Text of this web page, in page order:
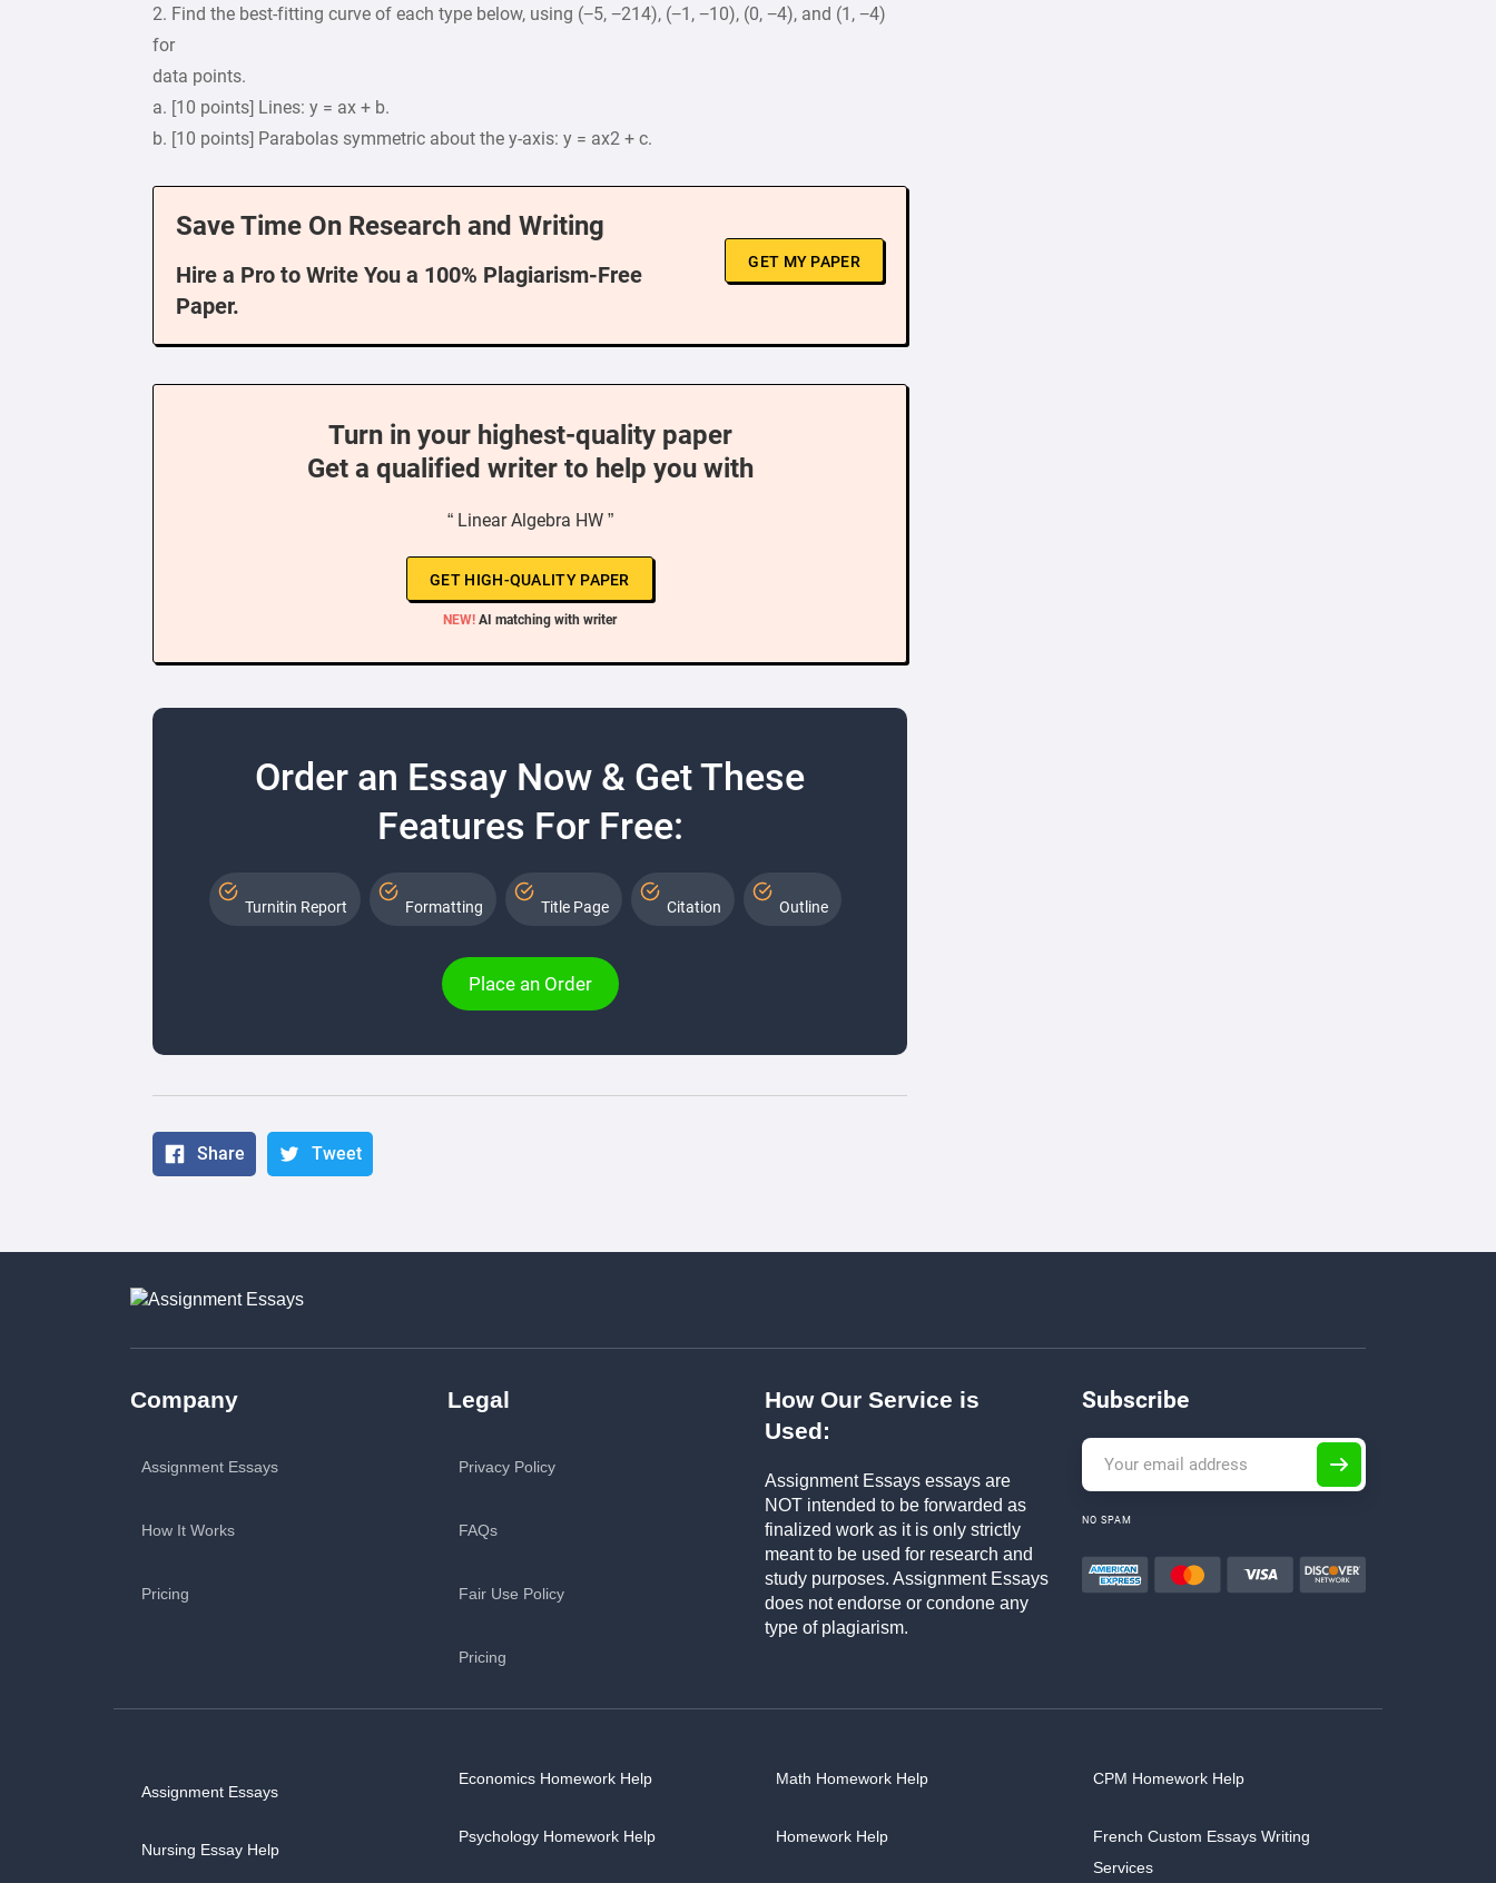
2. Find the best-fitting curve of each type below, using (−5, −214), (−1, −10), (0, −4), and (1, −4)
for
data points.
a. [10 points] Lines: y = ax + b.
b. [10 points] Parabolas symmetric about the y-axis: y = ax2 + c.
Save Time On Research and Writing
Hire a Pro to Write You a 100% Plagiarism-Free
Paper.
GET MY PAPER
Turn in your highest-quality paper
Get a qualified writer to help you with
“ Linear Algebra HW ”
GET HIGH-QUALITY PAPER
NEW! AI matching with writer
Order an Essay Now & Get These
Features For Free:
Turnitin Report Formatting Title Page Citation Outline
Place an Order
Share Tweet
Company
Assignment Essays
How It Works
Pricing
Legal
Privacy Policy
FAQs
Fair Use Policy
Pricing
How Our Service is
Used:
Assignment Essays essays are
NOT intended to be forwarded as
finalized work as it is only strictly
meant to be used for research and
study purposes. Assignment Essays
does not endorse or condone any
type of plagiarism.
Subscribe
NO SPAM
Assignment Essays
Nursing Essay Help
Economics Homework Help
Psychology Homework Help
Math Homework Help
Homework Help
CPM Homework Help
French Custom Essays Writing
Services